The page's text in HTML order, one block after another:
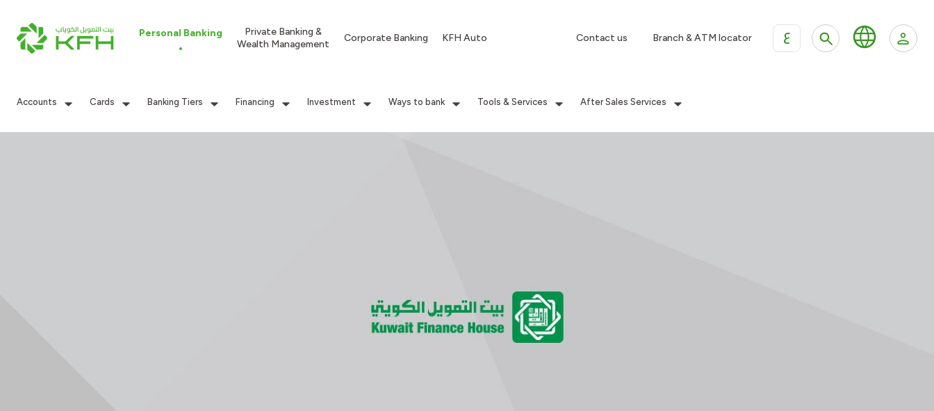
Personal Banking
Private Banking &
Wealth Management
Corporate Banking KFH Auto Contact us Branch & ATM locator ع
Accounts Cards Banking Tiers Financing Investment Ways to bank Tools & Services After Sales Services